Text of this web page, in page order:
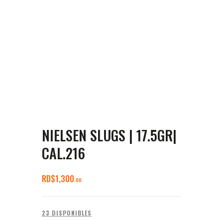
NIELSEN SLUGS | 17.5GR|
CAL.216
RD$1,300 00
23 DISPONIBLES